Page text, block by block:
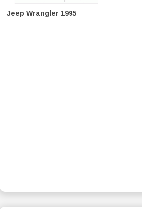
Jeep Wrangler 1995